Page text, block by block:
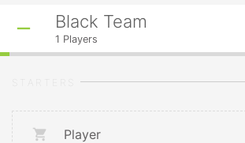
Black Team
1 Players
Player